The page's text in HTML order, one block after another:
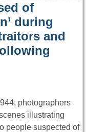
of
during
and
photographers
illustrating
people suspected of